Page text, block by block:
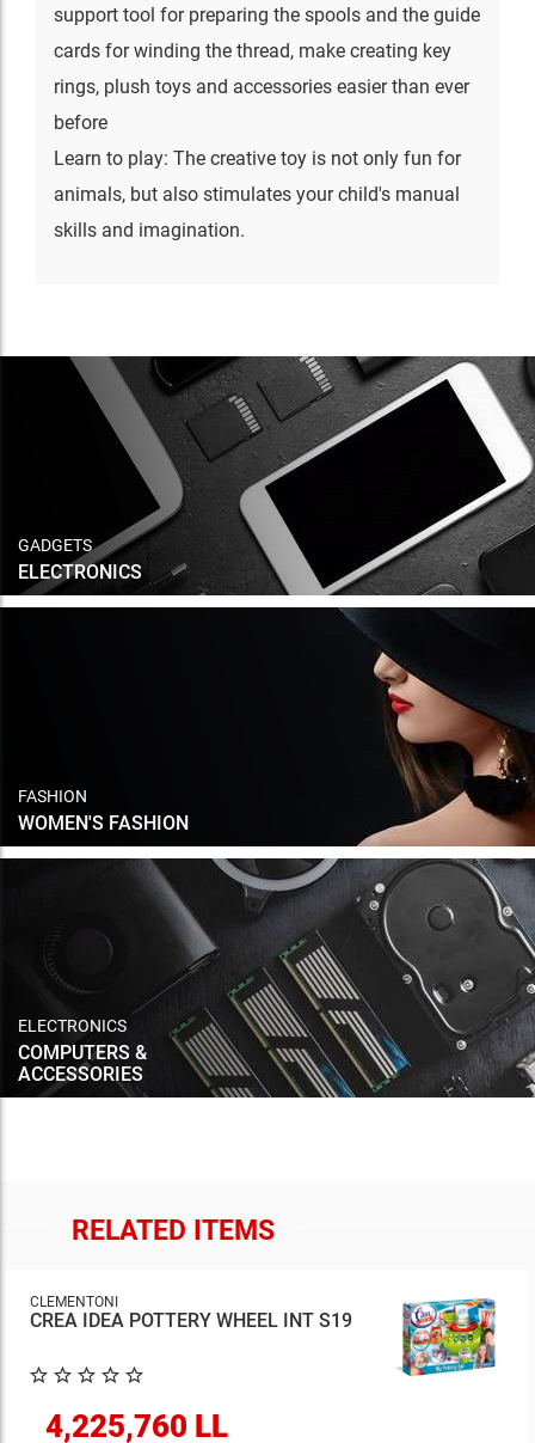
support tool for preparing the spools and the guide
cards for winding the thread, make creating key
rings, plush toys and accessories easier than ever
before
Learn to play: The creative toy is not only fun for
animals, but also stimulates your child's manual
skills and imagination.
GADGETS
ELECTRONICS
FASHION
WOMEN'S FASHION
ELECTRONICS
COMPUTERS &
ACCESSORIES
RELATED ITEMS
CLEMENTONI
CREA IDEA POTTERY WHEEL INT S19
4,225,760 LL